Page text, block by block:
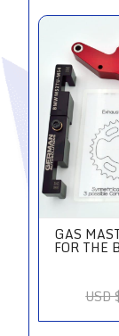
GAS Master
GAS
FOR THE
USD